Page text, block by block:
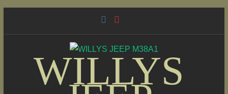
WILLYS